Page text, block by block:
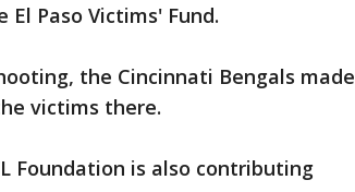
Paso Victims' Fund.
the Cincinnati Bengals made
victims there.
Foundation is also contributing